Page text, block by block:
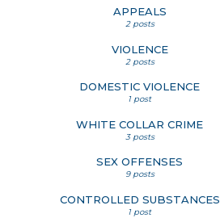
APPEALS
2 posts
VIOLENCE
2 posts
DOMESTIC VIOLENCE
1 post
WHITE COLLAR CRIME
3 posts
SEX OFFENSES
9 posts
CONTROLLED SUBSTANCES
1 post